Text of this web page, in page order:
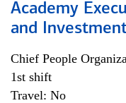
Academy
and
Chief People
1st shift
Travel: No